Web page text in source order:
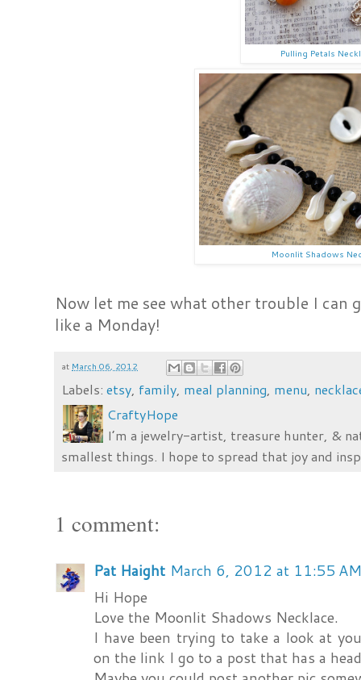
Pulling Petals
Moonlit Shadows
Now let me see what other trouble I can
like a Monday!
at March 06, 2012
Labels:etsy, family, meal planning, menu,
CraftyHope
I’m a jewelry-artist, treasure hunter, &
smallest things. I hope to spread that joy and
1 comment:
Pat Haight March 6, 2012 at 11:55
Hi Hope
Love the Moonlit Shadows Necklace.
I have been trying to take a look at
on the link I go to a post that has a